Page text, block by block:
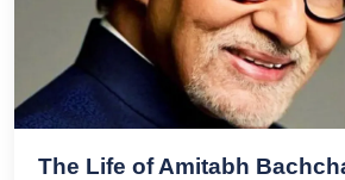
The Life of Amitabh